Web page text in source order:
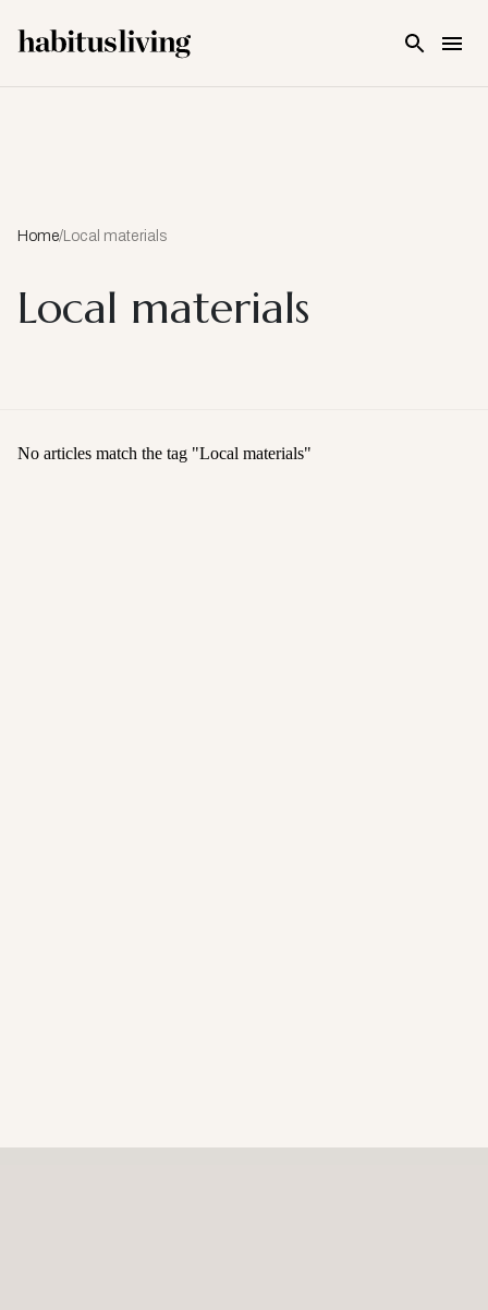
Home/Local materials
Local materials
No articles match the tag "Local materials"